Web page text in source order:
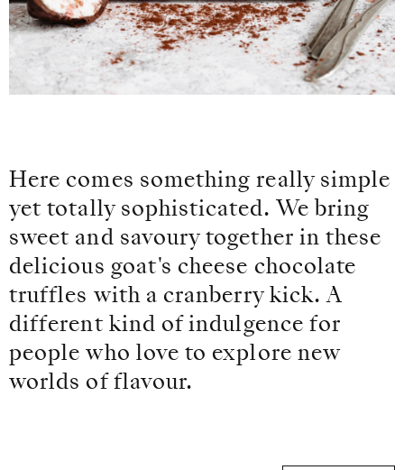
Here comes something really simple
yet totally sophisticated. We bring
sweet and savoury together in these
delicious goat's cheese chocolate
truffles with a cranberry kick. A
different kind of indulgence for
people who love to explore new
worlds of flavour.